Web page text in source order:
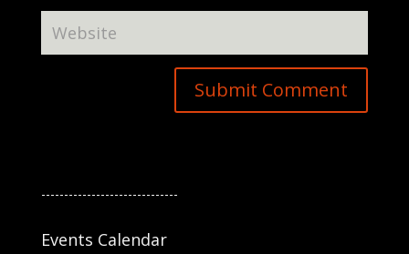
------------------------------
Events Calendar